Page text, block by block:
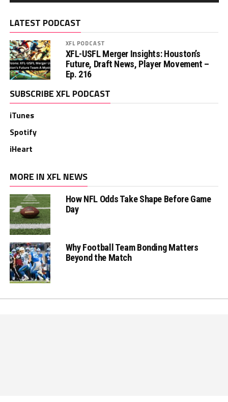
LATEST PODCAST
XFL PODCAST
XFL-USFL Merger Insights: Houston’s
Future, Draft News, Player Movement –
Ep. 216
SUBSCRIBE XFL PODCAST
iTunes
Spotify
iHeart
MORE IN XFL NEWS
How NFL Odds Take Shape Before Game
Day
Why Football Team Bonding Matters
Beyond the Match